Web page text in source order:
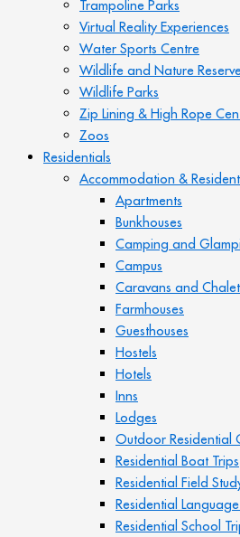
Trampoline Parks
Virtual Reality Experiences
Water Sports Centre
Wildlife and Nature
Wildlife Parks
Zip Lining & High Rope
Zoos
Residentials
Accommodation &
Apartments
Bunkhouses
Camping and
Campus
Caravans and
Farmhouses
Guesthouses
Hostels
Hotels
Inns
Lodges
Outdoor Residential
Residential Boat Trips
Residential Field
Residential
Residential School